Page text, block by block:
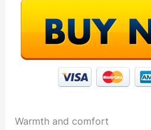
Warmth and comfort